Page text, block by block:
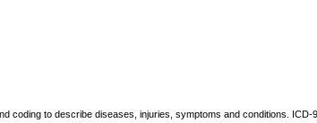
coding to describe diseases, injuries, symptoms and conditions.